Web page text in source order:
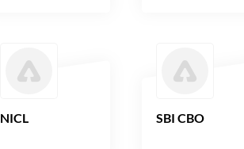
NICL SBI CBO